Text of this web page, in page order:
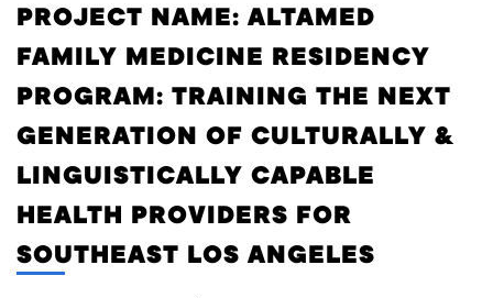
PROJECT NAME: ALTAMED
FAMILY MEDICINE RESIDENCY
PROGRAM: TRAINING THE NEXT
GENERATION OF CULTURALLY &
LINGUISTICALLY CAPABLE
HEALTH PROVIDERS FOR
SOUTHEAST LOS ANGELES